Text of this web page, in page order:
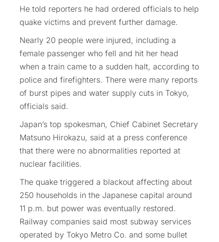
He told reporters he had ordered officials to help
quake victims and prevent further damage.
Nearly 20 people were injured, including a
female passenger who fell and hit her head
when a train came to a sudden halt, according to
police and firefighters. There were many reports
of burst pipes and water supply cuts in Tokyo,
officials said.
Japan’s top spokesman, Chief Cabinet Secretary
Matsuno Hirokazu, said at a press conference
that there were no abnormalities reported at
nuclear facilities.
The quake triggered a blackout affecting about
250 households in the Japanese capital around
11 p.m. but power was eventually restored.
Railway companies said most subway services
operated by Tokyo Metro Co. and some bullet